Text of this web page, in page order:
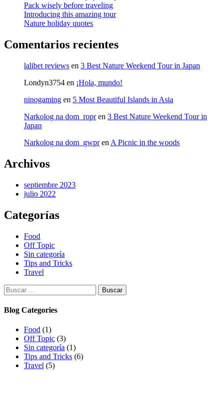
Pack wisely before traveling
Introducing this amazing tour
Nature holiday quotes
Comentarios recientes
lalibet reviews en 3 Best Nature Weekend Tour in Japan
Londyn3754 en ¡Hola, mundo!
ninogaming en 5 Most Beautiful Islands in Asia
Narkolog na dom_ropren 3 Best Nature Weekend Tour in
Japan
Narkolog na dom_gwpren A Picnic in the woods
Archivos
septiembre 2023
julio 2022
Categorías
Food
Off Topic
Sin categoría
Tips and Tricks
Travel
Buscar:
Blog Categories
Food (1)
Off Topic (3)
Sin categoría (1)
Tips and Tricks (6)
Travel (5)